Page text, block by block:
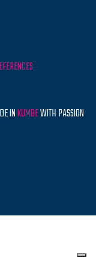
INKUMBEWITH PASSION